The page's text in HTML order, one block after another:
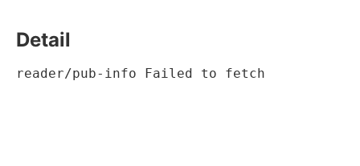
Detail
reader/pub-info Failed to fetch